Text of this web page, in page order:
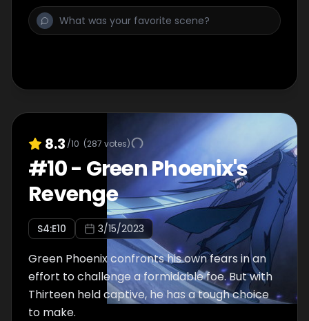
8.3 /10 (287 votes)
#10- Green Phoenix's
Revenge
S4:E10 3/15/2023
Green Phoenix confronts his own fears in an
effort to challenge a formidable foe. But with
Thirteen held captive, he has a tough choice
to make.